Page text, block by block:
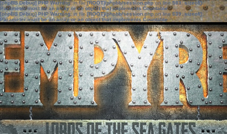
[phpBB Debug] PHP Warning: in file[ROOT]/phpbb/session.phpon line583:sizeof():
Parameter must be an array or an object that implements Countable
[phpBB Debug] PHP Warning: in file[ROOT]/phpbb/session.phpon line639: sizeof():
Parameter must be an array or an object that implements Countable